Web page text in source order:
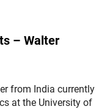
– Walter
from India currently
at the University of